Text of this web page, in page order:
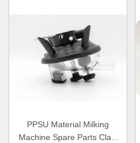
PPSU Material Milking
Machine Spare Parts Claw